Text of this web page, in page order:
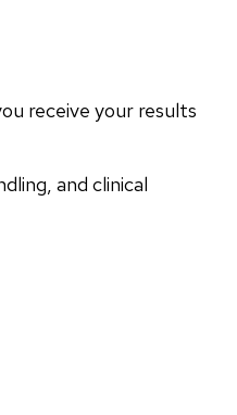
receive your results
and clinical